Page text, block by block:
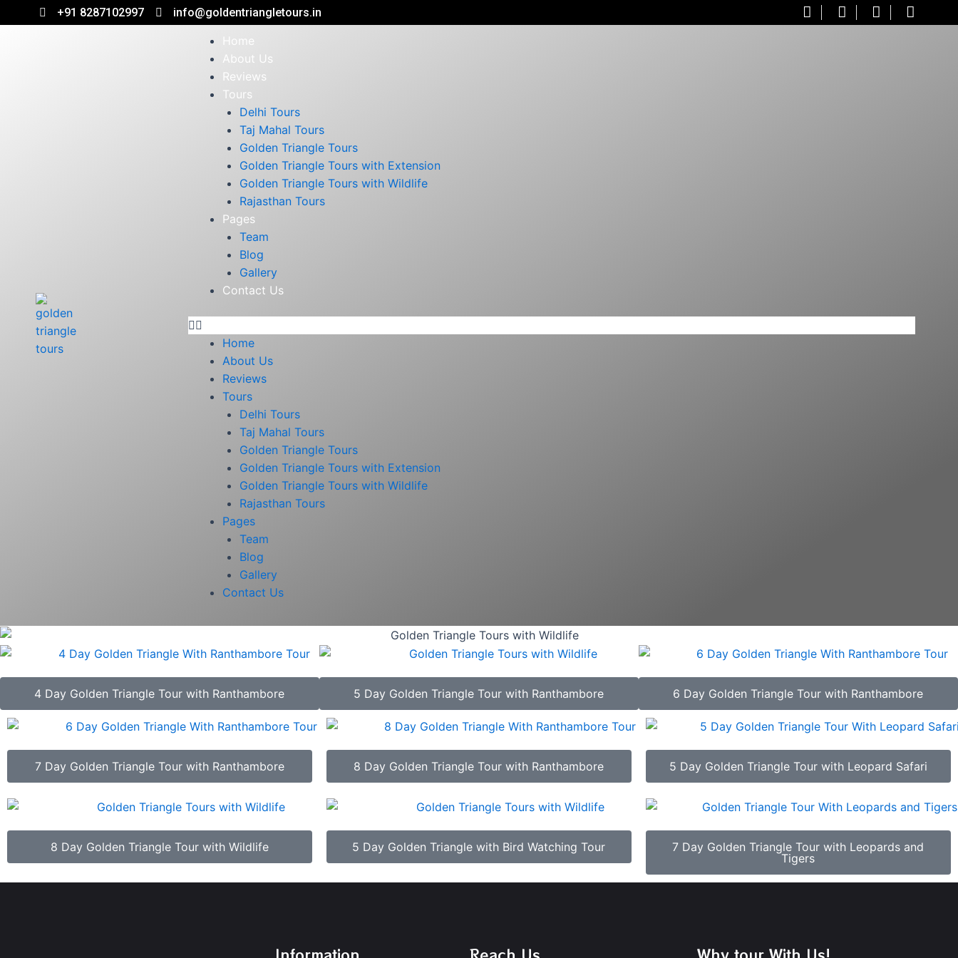
+91 8287102997 info@goldentriangletours.in
Home
About Us
Reviews
Tours
Delhi Tours
Taj Mahal Tours
Golden Triangle Tours
Golden Triangle Tours with Extension
Golden Triangle Tours with Wildlife
Rajasthan Tours
Pages
Team
Blog
Gallery
Contact Us
Home
About Us
Reviews
Tours
Delhi Tours
Taj Mahal Tours
Golden Triangle Tours
Golden Triangle Tours with Extension
Golden Triangle Tours with Wildlife
Rajasthan Tours
Pages
Team
Blog
Gallery
Contact Us
4 Day Golden Triangle Tour with Ranthambore 5 Day Golden Triangle Tour with Ranthambore 6 Day Golden Triangle Tour with Ranthambore
7 Day Golden Triangle Tour with Ranthambore 8 Day Golden Triangle Tour with Ranthambore 5 Day Golden Triangle Tour with Leopard Safari
8 Day Golden Triangle Tour with Wildlife 5 Day Golden Triangle with Bird Watching Tour
7 Day Golden Triangle Tour with Leopards and
Tigers